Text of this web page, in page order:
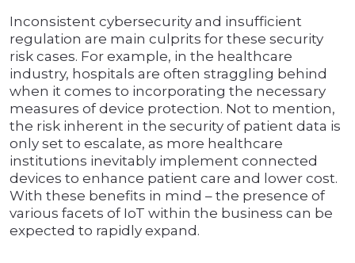
Inconsistent cybersecurity and insufficient
regulation are main culprits for these security
risk cases. For example, in the healthcare
industry, hospitals are often straggling behind
when it comes to incorporating the necessary
measures of device protection. Not to mention,
the risk inherent in the security of patient data is
only set to escalate, as more healthcare
institutions inevitably implement connected
devices to enhance patient care and lower cost.
With these benefits in mind – the presence of
various facets of IoT within the business can be
expected to rapidly expand.